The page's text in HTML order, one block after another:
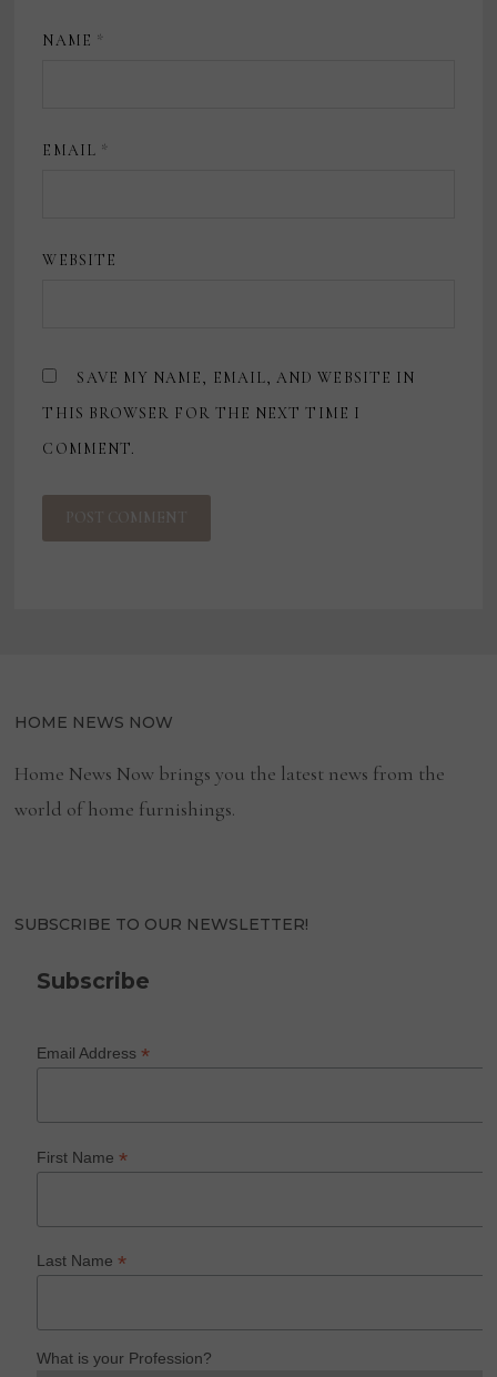
NAME *
EMAIL *
WEBSITE
SAVE MY NAME, EMAIL, AND WEBSITE IN
THIS BROWSER FOR THE NEXT TIME I
COMMENT.
HOME NEWS NOW
Home News Now brings you the latest news from the
world of home furnishings.
SUBSCRIBE TO OUR NEWSLETTER!
Subscribe
Email Address*
First Name*
Last Name*
What is your Profession?